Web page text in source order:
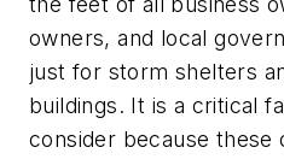
owners, and local
just for storm shelters
buildings. It is a critical
consider because these